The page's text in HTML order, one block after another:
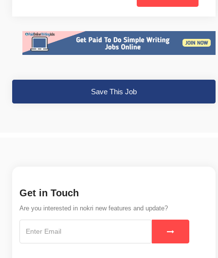
Save This Job
Get in Touch
Are you interested in nokri new features and update?